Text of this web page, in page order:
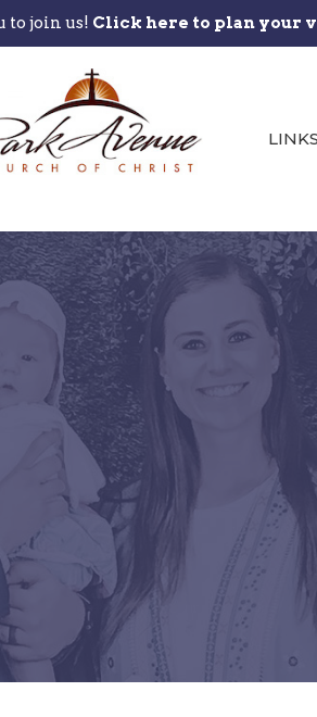
to join us! Click here to plan your
LINKS